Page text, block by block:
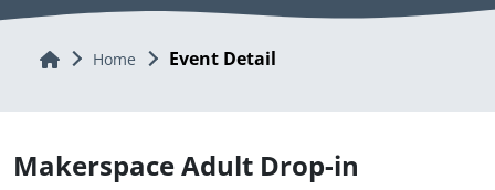
Home Home Event Detail
Makerspace Adult Drop-in